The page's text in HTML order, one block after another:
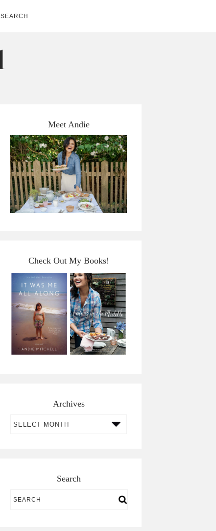
SEARCH
Meet Andie
Check Out My Books!
Archives
Search